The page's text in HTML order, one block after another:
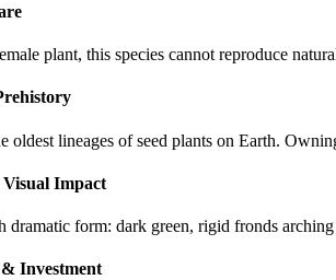
plant, this species cannot reproduce
oldest lineages of seed plants on Earth.
Impact
form: dark green, rigid fronds
Investment